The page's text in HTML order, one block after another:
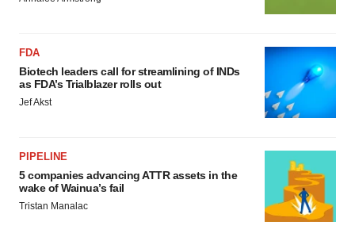
FDA
Biotech leaders call for streamlining of INDs
as FDA’s Trialblazer rolls out
Jef Akst
PIPELINE
5 companies advancing ATTR assets in the
wake of Wainua’s fail
Tristan Manalac